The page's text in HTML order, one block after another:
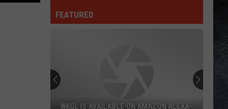
FEATURED
WKGL IS AVAILABLE ON AMAZON ALEXA-